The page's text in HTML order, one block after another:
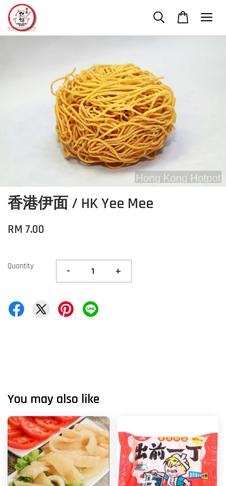
香港伊面 / HK Yee Mee
RM 7.00
Quantity - +
You may also like